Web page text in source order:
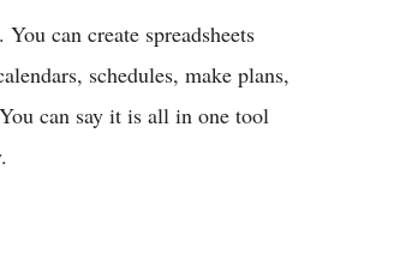
can create spreadsheets
schedules, make plans,
can say it is all in one tool